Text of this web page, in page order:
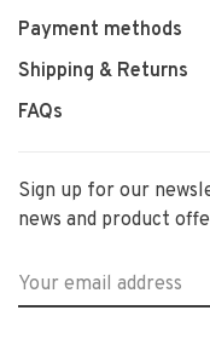
Payment methods
Shipping & Returns
FAQs
Sign up for our
news and product